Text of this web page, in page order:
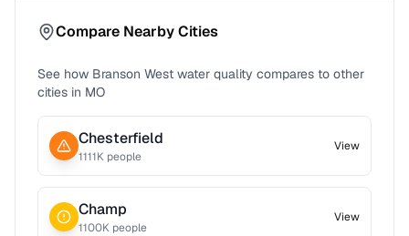
Compare Nearby Cities
See how Branson West water quality compares to other
cities in MO
Chesterfield
1111K people
View
Champ
1100K people
View